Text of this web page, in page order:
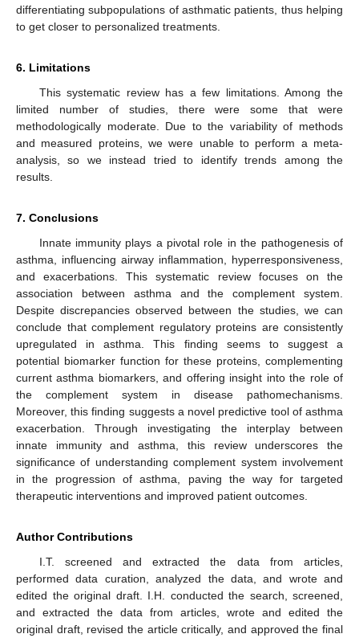
differentiating subpopulations of asthmatic patients, thus helping
to get closer to personalized treatments.
6. Limitations
This systematic review has a few limitations. Among the
limited number of studies, there were some that were
methodologically moderate. Due to the variability of methods
and measured proteins, we were unable to perform a meta-
analysis, so we instead tried to identify trends among the
results.
7. Conclusions
Innate immunity plays a pivotal role in the pathogenesis of
asthma, influencing airway inflammation, hyperresponsiveness,
and exacerbations. This systematic review focuses on the
association between asthma and the complement system.
Despite discrepancies observed between the studies, we can
conclude that complement regulatory proteins are consistently
upregulated in asthma. This finding seems to suggest a
potential biomarker function for these proteins, complementing
current asthma biomarkers, and offering insight into the role of
the complement system in disease pathomechanisms.
Moreover, this finding suggests a novel predictive tool of asthma
exacerbation. Through investigating the interplay between
innate immunity and asthma, this review underscores the
significance of understanding complement system involvement
in the progression of asthma, paving the way for targeted
therapeutic interventions and improved patient outcomes.
Author Contributions
I.T. screened and extracted the data from articles,
performed data curation, analyzed the data, and wrote and
edited the original draft. I.H. conducted the search, screened,
and extracted the data from articles, wrote and edited the
original draft, revised the article critically, and approved the final